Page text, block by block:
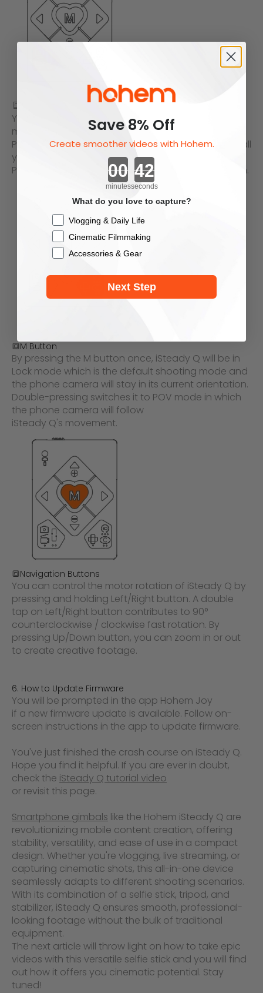
🔳
Function Button
You can switch between landscape and portrait
modes by pressing the function button once.
Pressing it twice recenters iSteady Q. A triple tap is all
you need if you are creating Inception video.
Pressing it five times lets you do an auto calibration.
🔳M Button
By pressing the M button once, iSteady Q will be in
Lock mode which is the default shooting mode and
the phone camera will stay in its current orientation.
Double-pressing switches it to POV mode in which
the phone camera will follow
iSteady Q's movement.
🔳Navigation Buttons
You can control the motor rotation of iSteady Q by
pressing and holding Left/Right button. A double
tap on Left/Right button contributes to 90°
counterclockwise / clockwise fast rotation. By
pressing Up/Down button, you can zoom in or out
to create creative footage.
6. How to Update Firmware
You will be prompted in the app Hohem Joy
if a new firmware update is available. Follow on-
screen instructions in the app to update firmware.
You've just finished the crash course on iSteady Q.
Hope you find it helpful. If you are ever in doubt,
check the iSteady Q tutorial video
or revisit this page.
Smartphone gimbals like the Hohem iSteady Q are
revolutionizing mobile content creation, offering
stability, versatility, and ease of use in a compact
design. Whether you're vlogging, live streaming, or
capturing cinematic shots, this all-in-one device
seamlessly adapts to different shooting scenarios.
With its combination of a selfie stick, tripod, and
stabilizer, iSteady Q ensures smooth, professional-
looking footage without the bulk of traditional
equipment.
The next article will throw light on how to take epic
videos with this versatile selfie stick and you will find
out how it offers you cinematic potential. Stay
tuned!
Save 8% Off
Create smoother videos with Hohem.
Countdown ends in:
minutesseconds
What do you love to capture?
Checkbox
Vlogging & Daily Life
Cinematic Filmmaking
Accessories & Gear
Next Step